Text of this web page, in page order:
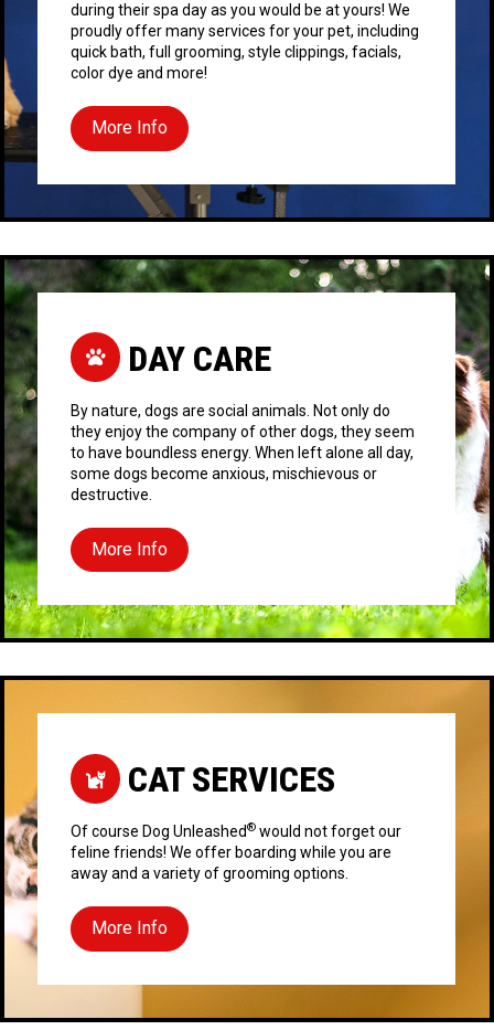
during their spa day as you would be at yours! We
proudly offer many services for your pet, including
quick bath, full grooming, style clippings, facials,
color dye and more!
More Info
DAY CARE
By nature, dogs are social animals. Not only do
they enjoy the company of other dogs, they seem
to have boundless energy. When left alone all day,
some dogs become anxious, mischievous or
destructive.
More Info
CAT SERVICES
Of course Dog Unleashed® would not forget our
feline friends! We offer boarding while you are
away and a variety of grooming options.
More Info